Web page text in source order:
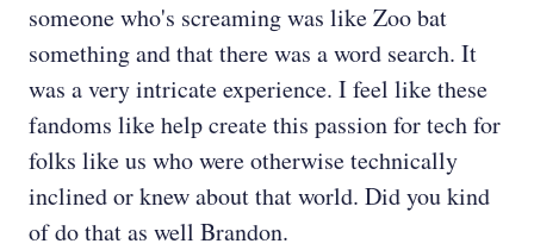
someone who's screaming was like Zoo bat
something and that there was a word search. It
was a very intricate experience. I feel like these
fandoms like help create this passion for tech for
folks like us who were otherwise technically
inclined or knew about that world. Did you kind
of do that as well Brandon.